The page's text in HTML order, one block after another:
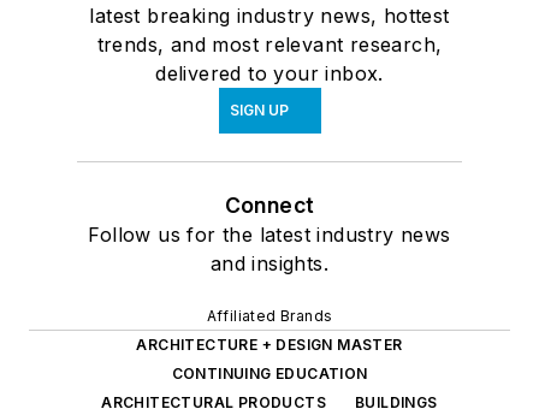
latest breaking industry news, hottest
trends, and most relevant research,
delivered to your inbox.
SIGN UP
Connect
Follow us for the latest industry news
and insights.
Affiliated Brands
ARCHITECTURE + DESIGN MASTER
CONTINUING EDUCATION
ARCHITECTURAL PRODUCTS
BUILDINGS